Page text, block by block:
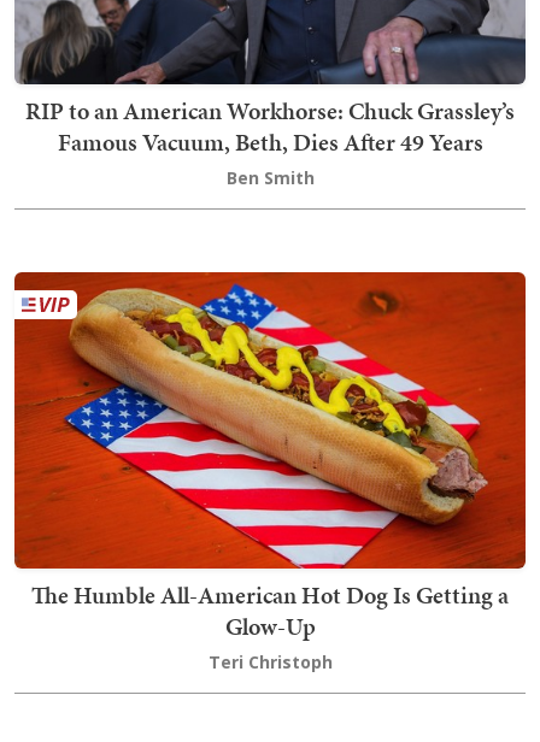
RIP to an American Workhorse: Chuck Grassley’s
Famous Vacuum, Beth, Dies After 49 Years
Ben Smith
The Humble All-American Hot Dog Is Getting a
Glow-Up
Teri Christoph